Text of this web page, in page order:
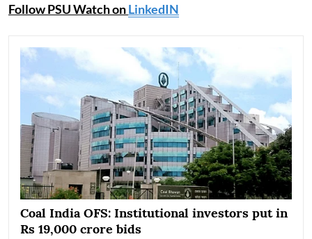
Follow PSU Watch onLinkedIN
Coal India OFS: Institutional investors put in
Rs 19,000 crore bids